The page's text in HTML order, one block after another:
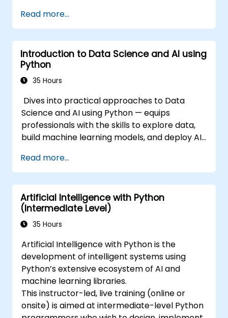
Read more...
Introduction to Data Science and AI using
Python
35 Hours
Dives into practical approaches to Data
Science and AI using Python — equips
professionals with the skills to explore data,
build machine learning models, and deploy AI-
Covers CRISP-DM workflows, statistical
analysis, supervised and unsupervised
learning, deep learning with Tensorflow,
natural language processing, big data with
Spark, and data-driven storytelling; Ideal for
beginners seeking a Python data science
training.
Read more...
Artificial Intelligence with Python
(Intermediate Level)
35 Hours
Artificial Intelligence with Python is the
development of intelligent systems using
Python’s extensive ecosystem of AI and
machine learning libraries.
This instructor-led, live training (online or
onsite) is aimed at intermediate-level Python